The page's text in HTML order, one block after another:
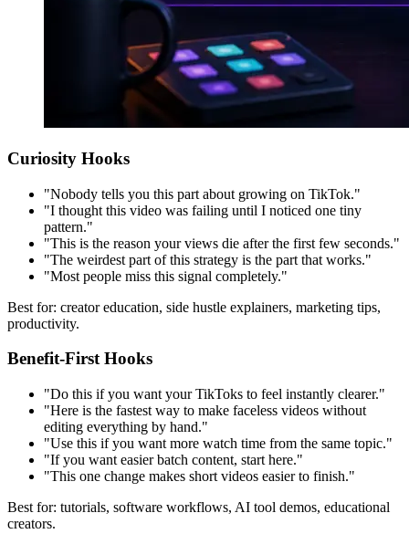
Curiosity Hooks
"Nobody tells you this part about growing on TikTok."
"I thought this video was failing until I noticed one tiny
pattern."
"This is the reason your views die after the first few seconds."
"The weirdest part of this strategy is the part that works."
"Most people miss this signal completely."
Best for: creator education, side hustle explainers, marketing tips,
productivity.
Benefit-First Hooks
"Do this if you want your TikToks to feel instantly clearer."
"Here is the fastest way to make faceless videos without
editing everything by hand."
"Use this if you want more watch time from the same topic."
"If you want easier batch content, start here."
"This one change makes short videos easier to finish."
Best for: tutorials, software workflows, AI tool demos, educational
creators.